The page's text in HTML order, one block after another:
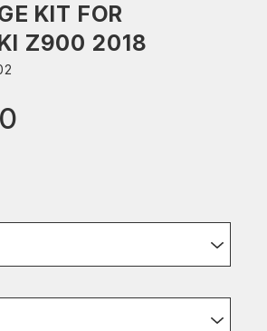
KIT FOR
Z900 2018